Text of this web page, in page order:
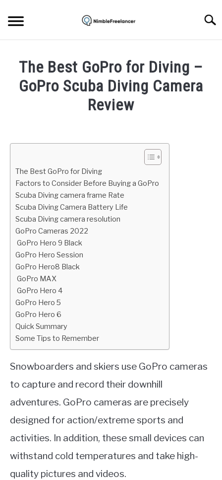
content
ABOUT US
The Best GoPro for Diving –
GoPro Scuba Diving Camera
Review
Igor
Gadgets
The Best GoPro for Diving
Factors to Consider Before Buying a GoPro
Scuba Diving camera frame Rate
Scuba Diving Camera Battery Life
Scuba Diving camera resolution
GoPro Cameras 2022
GoPro Hero 9 Black
GoPro Hero Session
GoPro Hero8 Black
GoPro MAX
GoPro Hero 4
GoPro Hero 5
GoPro Hero 6
Quick Summary
Some Tips to Remember
Snowboarders and skiers use GoPro cameras
to capture and record their downhill
adventures. GoPro cameras are precisely
designed for action/extreme sports and
activities. In addition, these small devices can
withstand cold temperatures and take high-
quality pictures and videos.